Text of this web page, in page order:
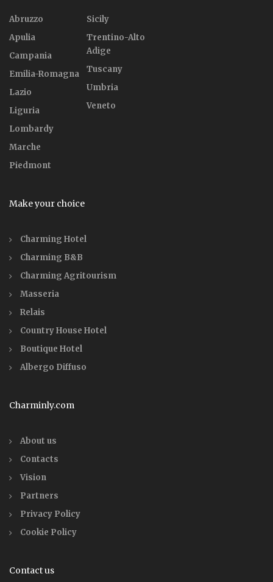
Abruzzo
Apulia
Campania
Emilia-Romagna
Lazio
Liguria
Lombardy
Marche
Piedmont
Sicily
Trentino-Alto
Adige
Tuscany
Umbria
Veneto
Make your choice
Charming Hotel
Charming B&B
Charming Agritourism
Masseria
Relais
Country House Hotel
Boutique Hotel
Albergo Diffuso
Charminly.com
About us
Contacts
Vision
Partners
Privacy Policy
Cookie Policy
Contact us